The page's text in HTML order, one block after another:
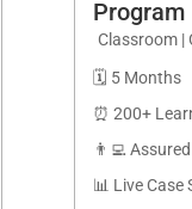
Program
Classroom |
🗓️ 5 Months
⏰ 200+
👨‍💻
📊 Live Case